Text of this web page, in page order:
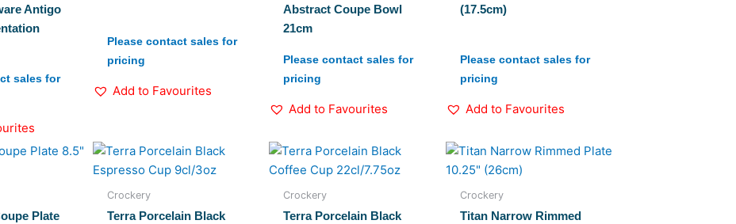
Antigo
sales for
Please contact sales for
pricing
Add to Favourites
Abstract Coupe Bowl
21cm
Please contact sales for
pricing
Add to Favourites
(17.5cm)
Please contact sales for
pricing
Add to Favourites
Plate
Crockery
Terra Porcelain Black
Crockery
Terra Porcelain Black
Crockery
Titan Narrow Rimmed